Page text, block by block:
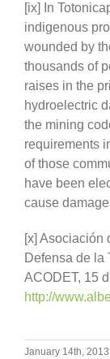
[ix] In
indigenous
wounded by
thousands of
raises in the
hydroelectric
the mining
requirements
of those
have been
cause
[x] Asociación
Defensa de la
ACODET, 15
http://
January 14th, 2013